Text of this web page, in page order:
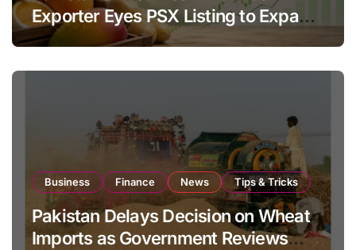
Exporter Eyes PSX Listing to Expand
Global Export Operations
Business Finance News Tips & Tricks
Pakistan Delays Decision on Wheat
Imports as Government Reviews